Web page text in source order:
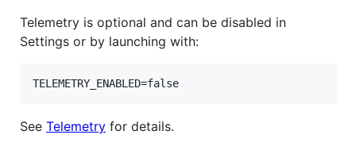
Telemetry is optional and can be disabled in
Settings or by launching with:
TELEMETRY_ENABLED=false
See Telemetry for details.